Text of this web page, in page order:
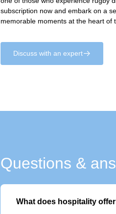
subscription now and embark on a
memorable moments at the heart of
Discuss with an expert􀄫
Questions &
What does hospitality